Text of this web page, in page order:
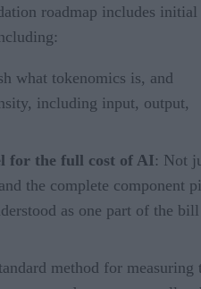
roadmap includes initial
what tokenomics is, and
including input, output,
for the full cost of AI: Not
the complete component
as one part of the
method for measuring